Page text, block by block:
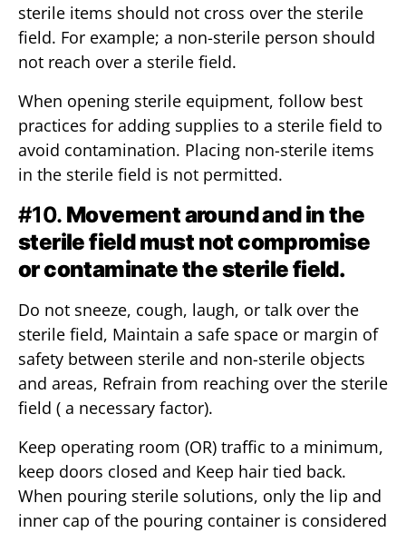
sterile items should not cross over the sterile
field. For example; a non-sterile person should
not reach over a sterile field.
When opening sterile equipment, follow best
practices for adding supplies to a sterile field to
avoid contamination. Placing non-sterile items
in the sterile field is not permitted.
#10. Movement around and in the
sterile field must not compromise
or contaminate the sterile field.
Do not sneeze, cough, laugh, or talk over the
sterile field, Maintain a safe space or margin of
safety between sterile and non-sterile objects
and areas, Refrain from reaching over the sterile
field ( a necessary factor).
Keep operating room (OR) traffic to a minimum,
keep doors closed and Keep hair tied back.
When pouring sterile solutions, only the lip and
inner cap of the pouring container is considered